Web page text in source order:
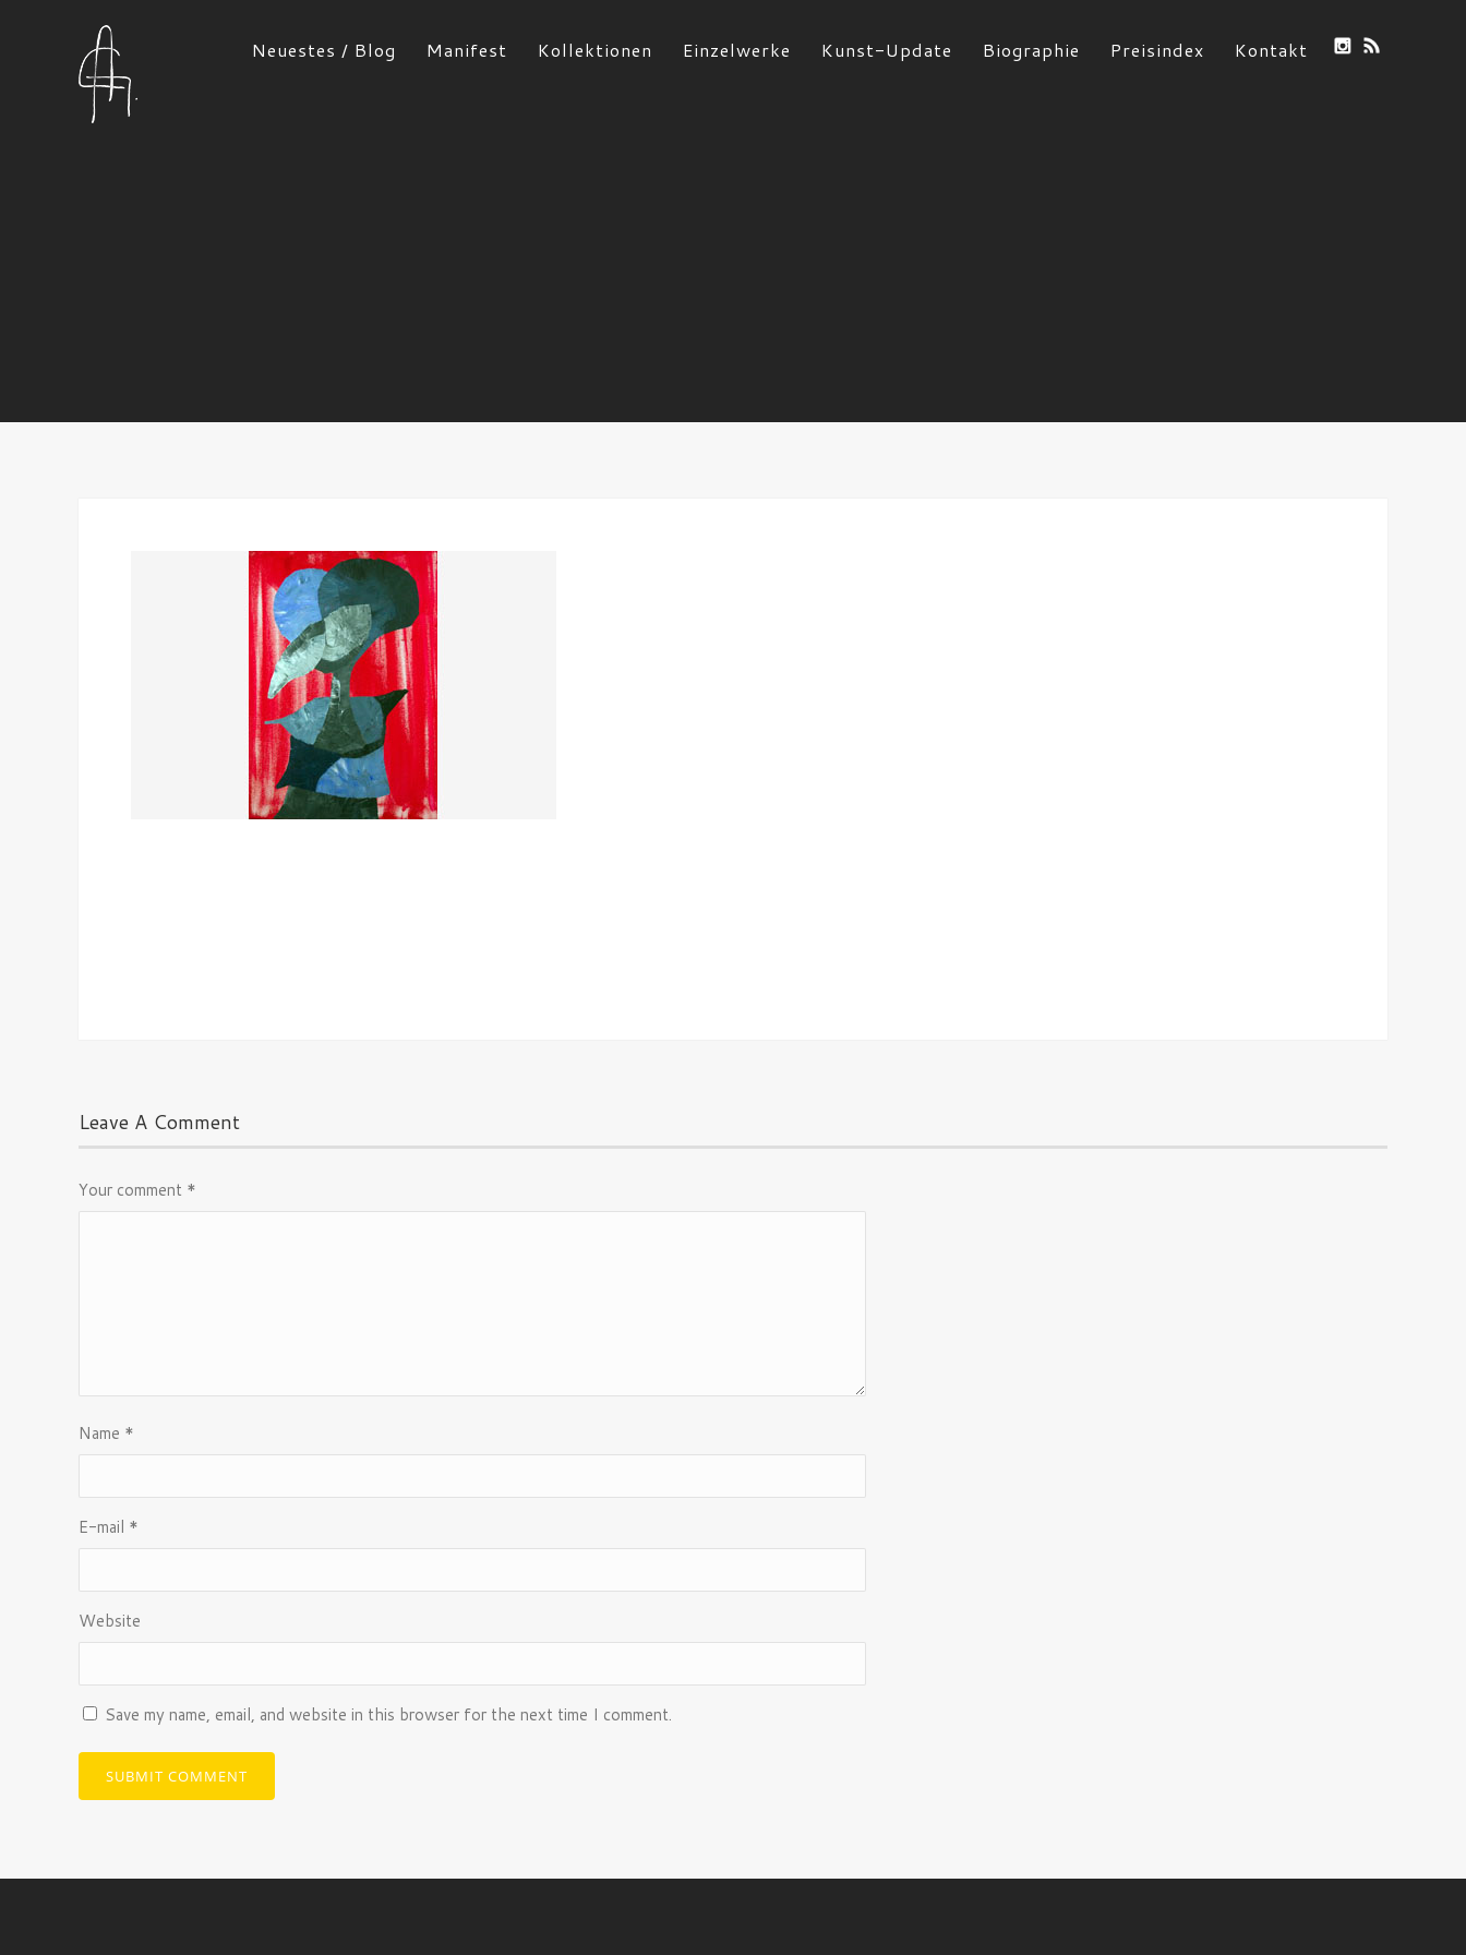
Neuestes / Blog Manifest Kollektionen Einzelwerke Kunst-Update Biographie Preisindex Kontakt
Leave A Comment
Your comment *
Name *
E-mail *
Website
Save my name, email, and website in this browser for the next time I comment.